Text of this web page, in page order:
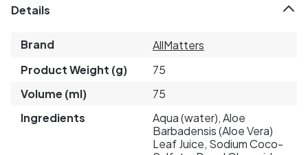
Details
Brand
AllMatters
Product Weight (g)
75
Volume (ml)
75
Ingredients
Aqua (water), Aloe
Barbadensis (Aloe Vera)
Leaf Juice, Sodium Coco-